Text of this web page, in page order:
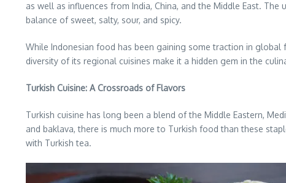
as well as influences from India, China, and the Middle East.
balance of sweet, salty, sour, and spicy.
While Indonesian food has been gaining some traction in
diversity of its regional cuisines make it a hidden gem in the
Turkish Cuisine: A Crossroads of Flavors
Turkish cuisine has long been a blend of the Middle Eastern,
and baklava, there is much more to Turkish food than these
with Turkish tea.